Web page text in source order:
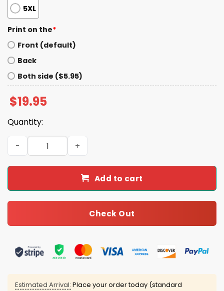
5XL
Print on the*
Front (default)
Back
Both side ($5.95)
$19.95
Quantity:
Garbage Deplorable Irredeemable American Shirt
Add to cart
Check Out
Estimated Arrival: Place your order today (standard